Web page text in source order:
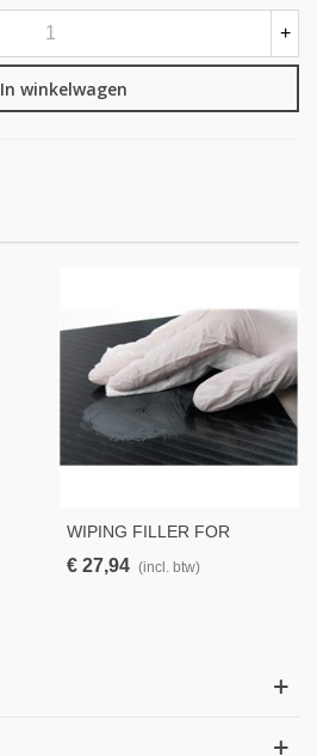
+
In winkelwagen
WIPING FILLER FOR
PINHOLES BLACK 250GR
€ 27,94 (incl. btw)